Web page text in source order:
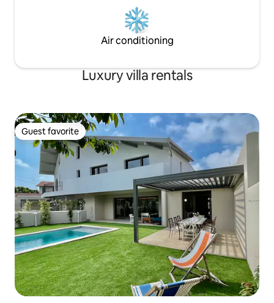
Air conditioning
Luxury villa rentals
Guest favorite
Guest favorite